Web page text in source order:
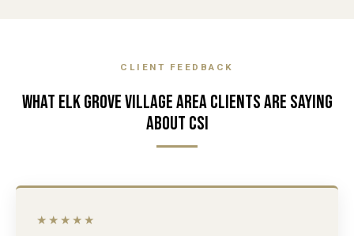
CLIENT FEEDBACK
WHAT ELK GROVE VILLAGE AREA CLIENTS ARE SAYING
ABOUT CSI
★★★★★